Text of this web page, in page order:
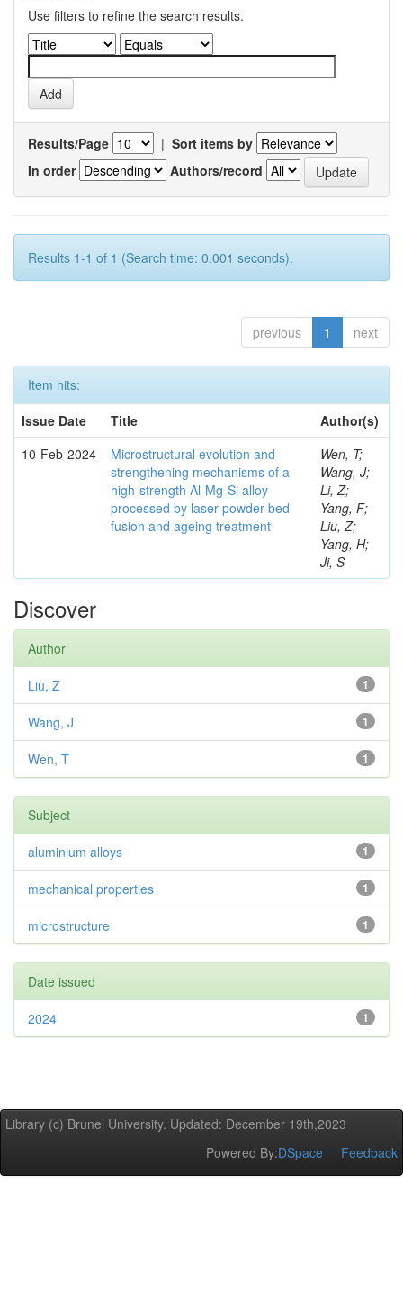
Use filters to refine the search results.
Results/Page | Sort items by
In order
Authors/record
Results 1-1 of 1 (Search time: 0.001 seconds).
previous 1 next
Item hits:
Issue Date
Title
Author(s)
10-Feb-2024
Microstructural evolution and
strengthening mechanisms of a
high-strength Al-Mg-Si alloy
processed by laser powder bed
fusion and ageing treatment
Wen, T;
Wang, J;
Li, Z;
Yang, F;
Liu, Z;
Yang, H;
Ji, S
Discover
Author
1
Liu, Z
1
Wang, J
1
Wen, T
Subject
1
aluminium alloys
1
mechanical properties
1
microstructure
Date issued
1
2024
Library (c) Brunel University. Updated: December 19th,2023
Powered By:DSpace Feedback